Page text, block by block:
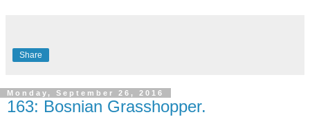
Share
Monday, September 26, 2016
163: Bosnian Grasshopper.